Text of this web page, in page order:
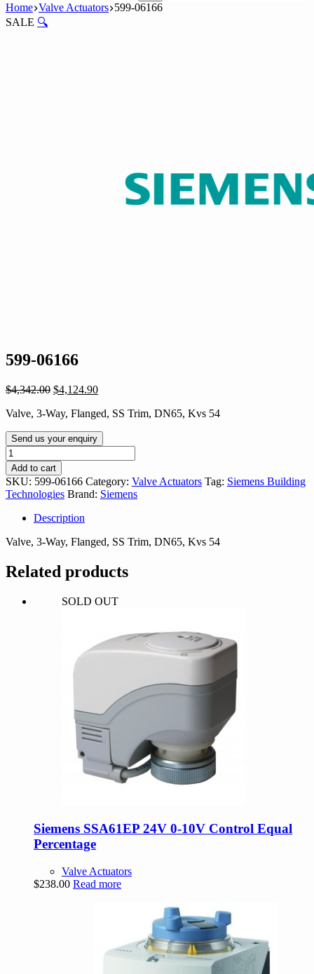
No
results
Home Valve Actuators 599-06166
SALE 🔍
599-06166
$4,342.00 Original
was:
$4,124.90Current
is:
Valve, 3-Way, Flanged, SS Trim, DN65, Kvs 54
Send us your enquiry
599-
06166
quantity
Add to cart
SKU: 599-06166 Category: Valve Actuators Tag: Siemens Building
Technologies Brand: Siemens
Description
Valve, 3-Way, Flanged, SS Trim, DN65, Kvs 54
Related products
SOLD OUT
Siemens SSA61EP 24V 0-10V Control Equal
Percentage
Valve Actuators
$238.00 Read more